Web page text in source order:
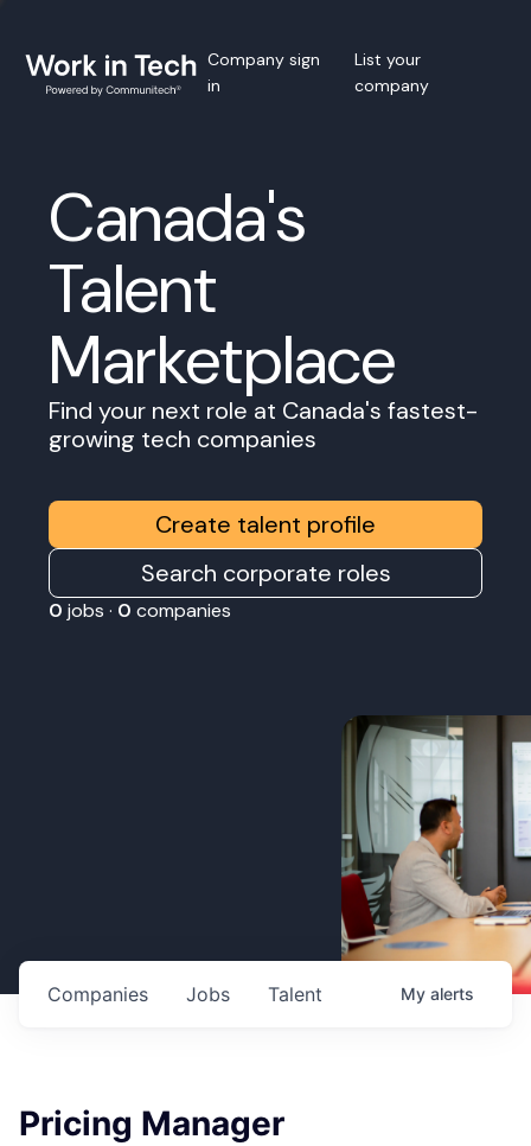
Company sign
in
List your
company
Canada's
Talent
Marketplace
Find your next role at Canada's fastest-
growing tech companies
Create talent profile
Search corporate roles
0 jobs · 0 companies
Jobs
Companies Talent My alerts
Pricing Manager